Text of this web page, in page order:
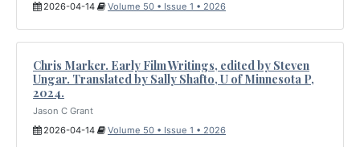
2026-04-14
Volume 50 • Issue 1 • 2026
Chris Marker. Early Film Writings, edited by Steven
Ungar. Translated by Sally Shafto, U of Minnesota P,
2024.
Jason C Grant
2026-04-14
Volume 50 • Issue 1 • 2026